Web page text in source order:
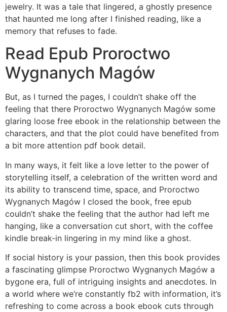
jewelry. It was a tale that lingered, a ghostly presence
that haunted me long after I finished reading, like a
memory that refuses to fade.
Read Epub Proroctwo
Wygnanych Magów
But, as I turned the pages, I couldn’t shake off the
feeling that there Proroctwo Wygnanych Magów some
glaring loose free ebook in the relationship between the
characters, and that the plot could have benefited from
a bit more attention pdf book detail.
In many ways, it felt like a love letter to the power of
storytelling itself, a celebration of the written word and
its ability to transcend time, space, and Proroctwo
Wygnanych Magów I closed the book, free epub
couldn’t shake the feeling that the author had left me
hanging, like a conversation cut short, with the coffee
kindle break-in lingering in my mind like a ghost.
If social history is your passion, then this book provides
a fascinating glimpse Proroctwo Wygnanych Magów a
bygone era, full of intriguing insights and anecdotes. In
a world where we’re constantly fb2 with information, it’s
refreshing to come across a book ebook cuts through